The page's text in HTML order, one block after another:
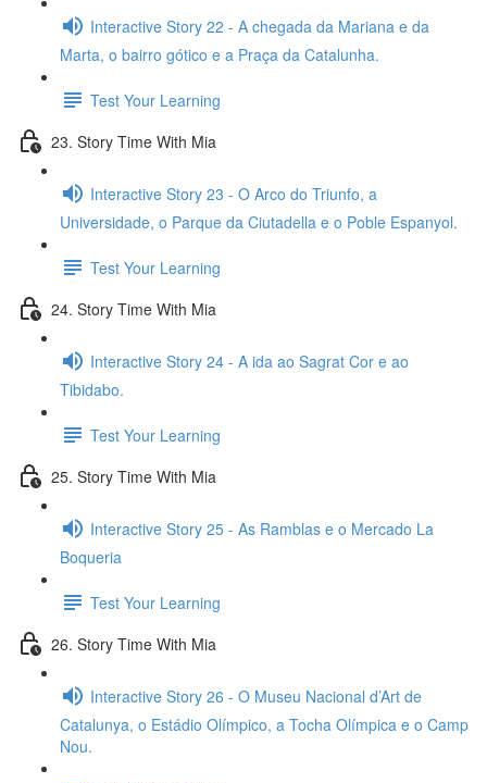
Interactive Story 22 - A chegada da Mariana e da
Marta, o bairro gótico e a Praça da Catalunha.
Test Your Learning
23. Story Time With Mia
Interactive Story 23 - O Arco do Triunfo, a
Universidade, o Parque da Ciutadella e o Poble Espanyol.
Test Your Learning
24. Story Time With Mia
Interactive Story 24 - A ida ao Sagrat Cor e ao
Tibidabo.
Test Your Learning
25. Story Time With Mia
Interactive Story 25 - As Ramblas e o Mercado La
Boqueria
Test Your Learning
26. Story Time With Mia
Interactive Story 26 - O Museu Nacional d’Art de
Catalunya, o Estádio Olímpico, a Tocha Olímpica e o Camp
Nou.